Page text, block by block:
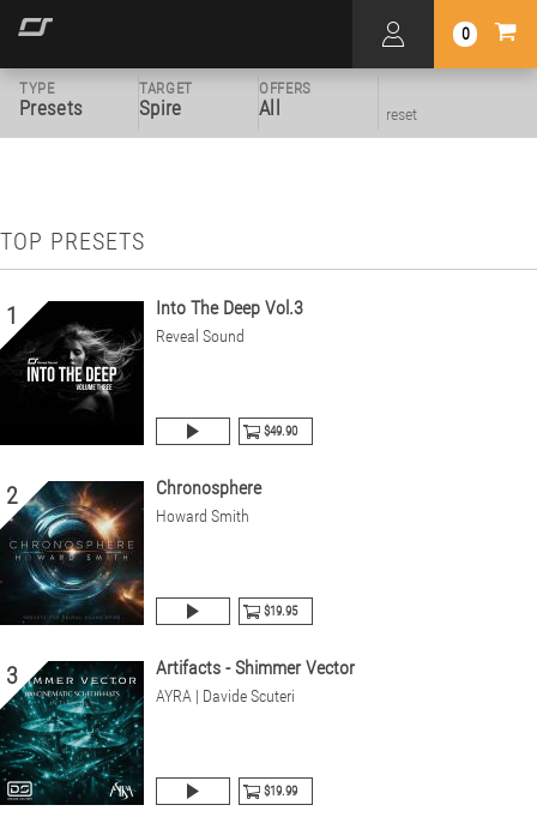
0
TYPE
Presets
TARGET
Spire
OFFERS
All reset
TOP PRESETS
1 Into The Deep Vol.3
Reveal Sound
$49.90
2 Chronosphere
Howard Smith
$19.95
3 Artifacts - Shimmer Vector
AYRA | Davide Scuteri
$19.99